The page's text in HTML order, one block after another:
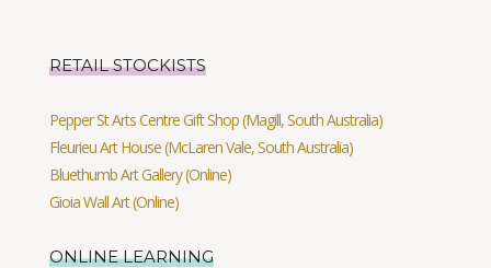
RETAIL STOCKISTS
Pepper St Arts Centre Gift Shop (Magill, South Australia)
Fleurieu Art House (McLaren Vale, South Australia)
Bluethumb Art Gallery (Online)
Gioia Wall Art (Online)
ONLINE LEARNING